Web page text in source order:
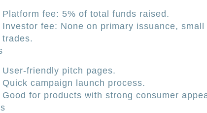
Platform fee: 5% of total funds raised.
Investor fee: None on primary issuance,
trades.
User-friendly pitch pages.
Quick campaign launch process.
Good for products with strong consumer